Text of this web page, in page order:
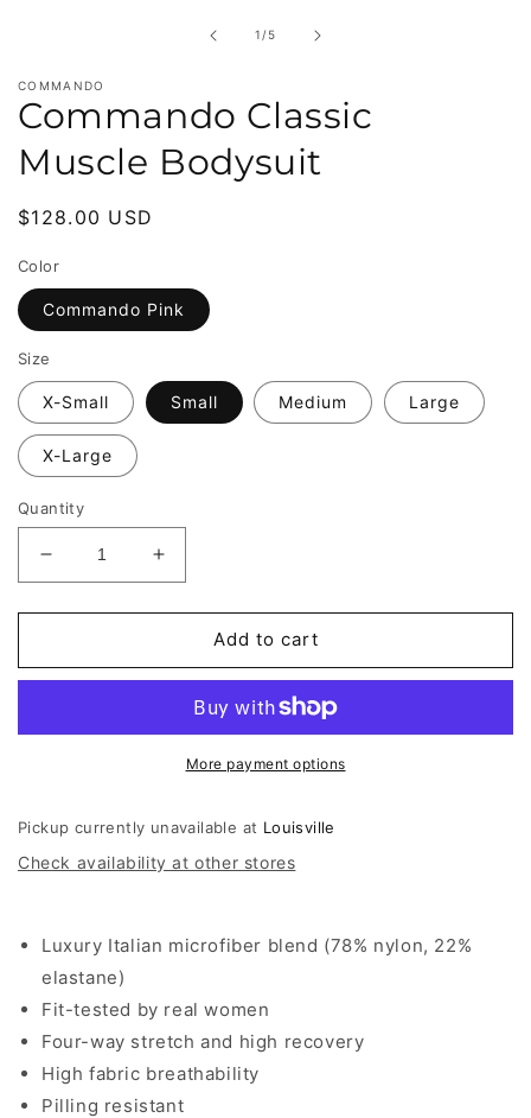
1 /of
5
COMMANDO
Commando Classic
Muscle Bodysuit
Regular
$128.00 USD
Color
Commando Pink
Size
X-Small Small Medium Large
X-Large
Quantity
Decrease
quantity
for
Classic
Increase
quantity
for
Commando
Classic
Bodysuit
Add to cart
More payment options
Pickup currently unavailable at Louisville
Check availability at other stores
Luxury Italian microfiber blend (78% nylon, 22%
elastane)
Fit-tested by real women
Four-way stretch and high recovery
High fabric breathability
Pilling resistant